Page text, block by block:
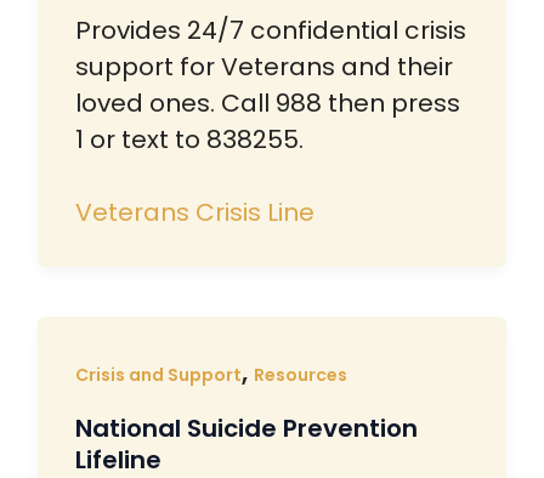
Provides 24/7 confidential crisis
support for Veterans and their
loved ones. Call 988 then press
1 or text to 838255.
Veterans Crisis Line
Crisis and Support, Resources
National Suicide Prevention
Lifeline